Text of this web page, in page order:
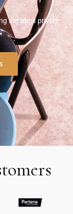
the ideal private